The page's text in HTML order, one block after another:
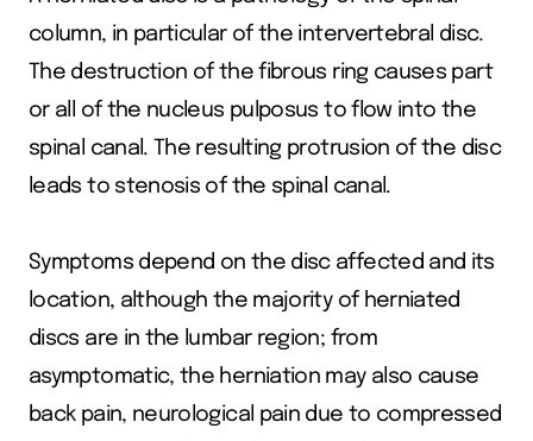
column, in particular of the intervertebral disc.
The destruction of the fibrous ring causes part
or all of the nucleus pulposus to flow into the
spinal canal. The resulting protrusion of the disc
leads to stenosis of the spinal canal.
Symptoms depend on the disc affected and its
location, although the majority of herniated
discs are in the lumbar region; from
asymptomatic, the herniation may also cause
back pain, neurological pain due to compressed